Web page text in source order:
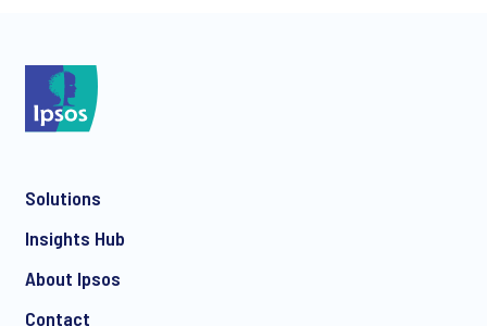
Solutions
Insights Hub
About Ipsos
Contact